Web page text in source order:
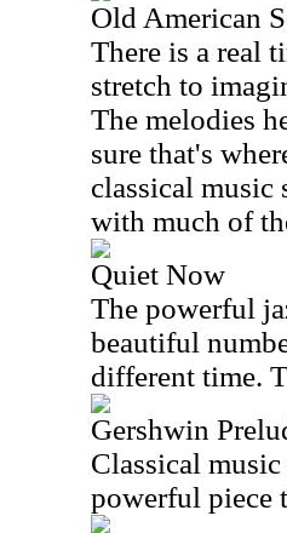
Old American
There is a real
stretch to
The melodies
sure that's
classical
with much of
Quiet Now
The powerful
beautiful
different time.
Gershwin
Classical
powerful piece